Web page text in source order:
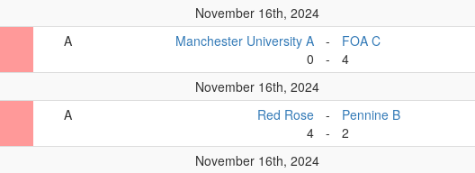
November 16th, 2024
A
Manchester University A
0
-
-
FOA C
4
November 16th, 2024
A
Red Rose
4
-
-
Pennine B
2
November 16th, 2024